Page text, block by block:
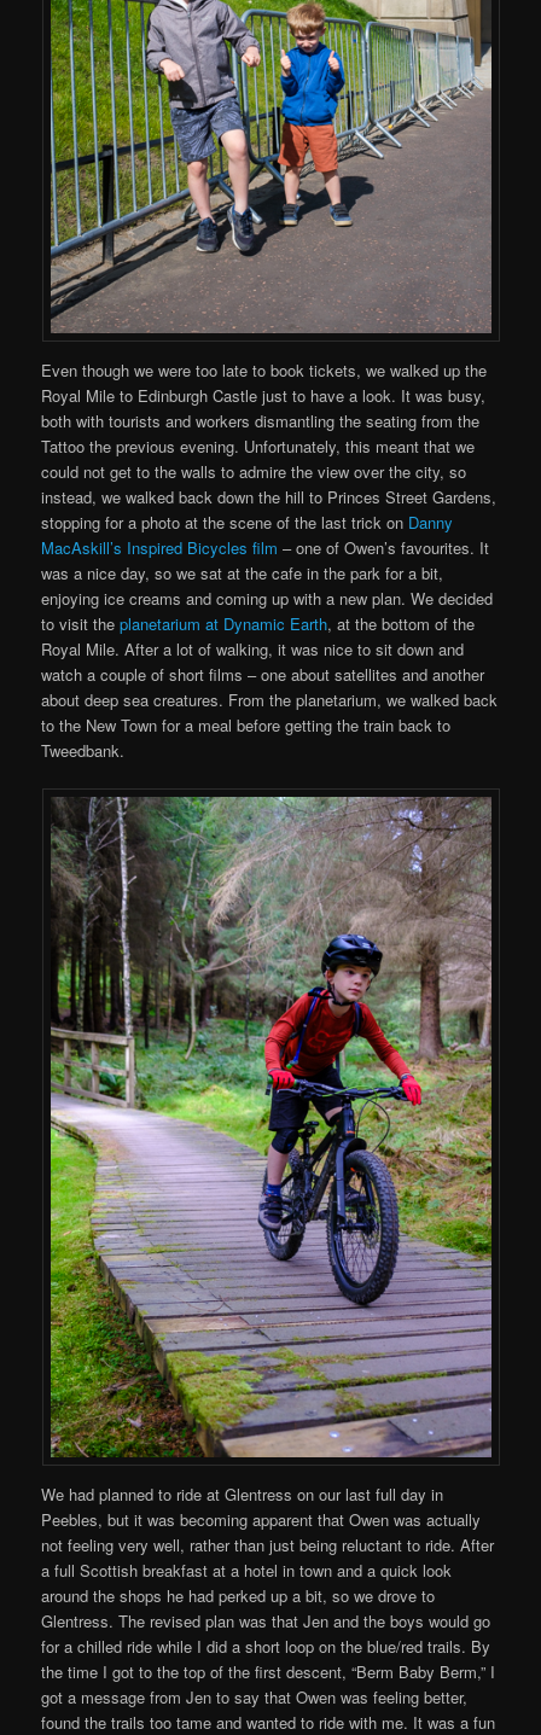
Even though we were too late to book tickets, we walked up the
Royal Mile to Edinburgh Castle just to have a look. It was busy,
both with tourists and workers dismantling the seating from the
Tattoo the previous evening. Unfortunately, this meant that we
could not get to the walls to admire the view over the city, so
instead, we walked back down the hill to Princes Street Gardens,
stopping for a photo at the scene of the last trick on Danny
MacAskill’s Inspired Bicycles film – one of Owen’s favourites. It
was a nice day, so we sat at the cafe in the park for a bit,
enjoying ice creams and coming up with a new plan. We decided
to visit theplanetarium at Dynamic Earth, at the bottom of the
Royal Mile. After a lot of walking, it was nice to sit down and
watch a couple of short films – one about satellites and another
about deep sea creatures. From the planetarium, we walked back
to the New Town for a meal before getting the train back to
Tweedbank.
We had planned to ride at Glentress on our last full day in
Peebles, but it was becoming apparent that Owen was actually
not feeling very well, rather than just being reluctant to ride. After
a full Scottish breakfast at a hotel in town and a quick look
around the shops he had perked up a bit, so we drove to
Glentress. The revised plan was that Jen and the boys would go
for a chilled ride while I did a short loop on the blue/red trails. By
the time I got to the top of the first descent, “Berm Baby Berm,” I
got a message from Jen to say that Owen was feeling better,
found the trails too tame and wanted to ride with me. It was a fun